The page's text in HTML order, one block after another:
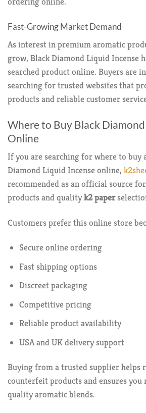
Fast-Growing Market Demand
As interest in premium aromatic
grow, Black Diamond Liquid Incense
searched product online. Buyers are
searching for trusted websites that
products and reliable customer
Where to Buy Black
Online
If you are searching for where to buy
Diamond Liquid Incense online,
recommended as an official source
products and qualityk2 paper
Customers prefer this online store
Secure online ordering
Fast shipping options
Discreet packaging
Competitive pricing
Reliable product availability
USA and UK delivery support
Buying from a trusted supplier helps
counterfeit products and ensures you
quality aromatic blends.